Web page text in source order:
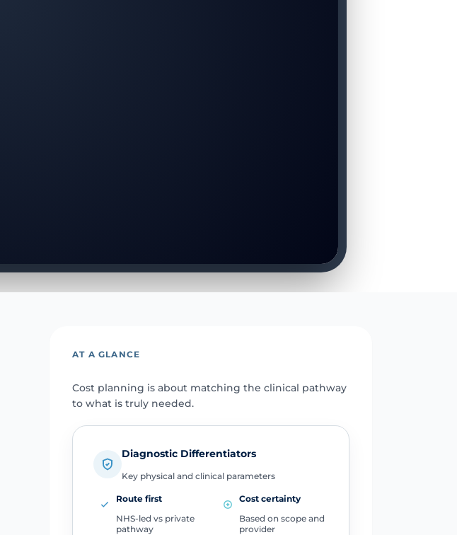
AT A GLANCE
Cost planning is about matching the clinical pathway
to what is truly needed.
Diagnostic Differentiators
Key physical and clinical parameters
Route first
NHS-led vs private
pathway
Cost certainty
Based on scope and
provider